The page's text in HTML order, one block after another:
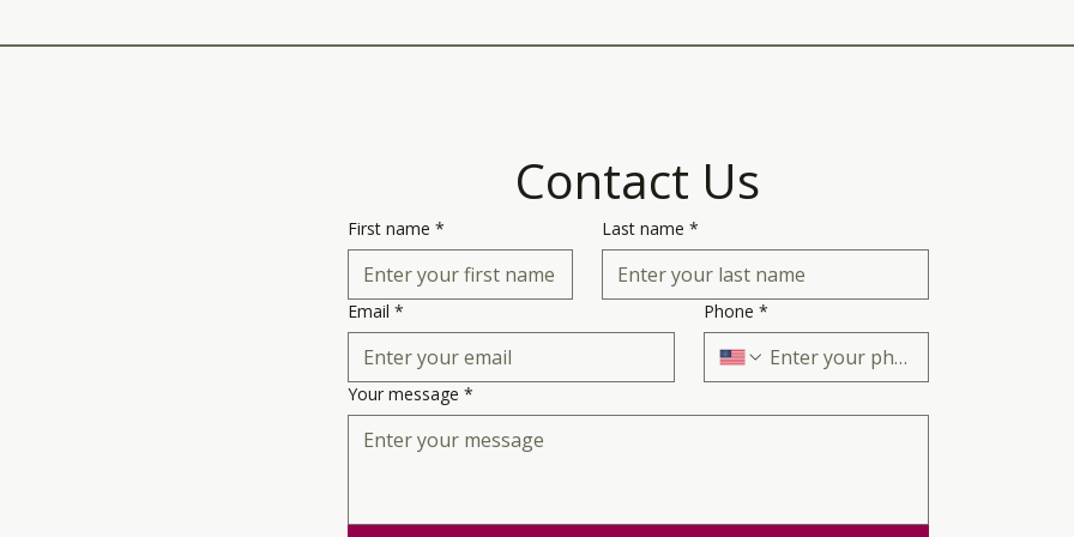
Contact Us
First name * Last name *
Email * Phone *
Your message *